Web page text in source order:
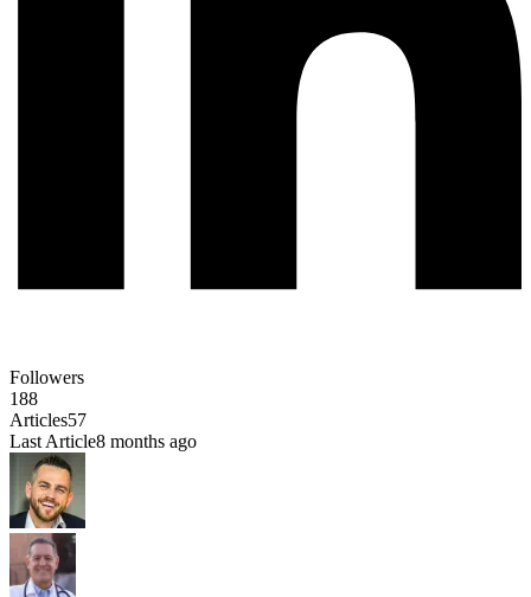
Followers
188
Articles57
Last Article8 months ago